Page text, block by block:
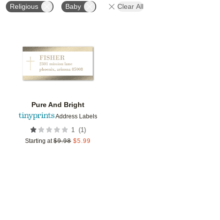
Religious Baby Clear All
Pure And Bright
Address Labels
1 (1)
Starting at $9.98 $5.99